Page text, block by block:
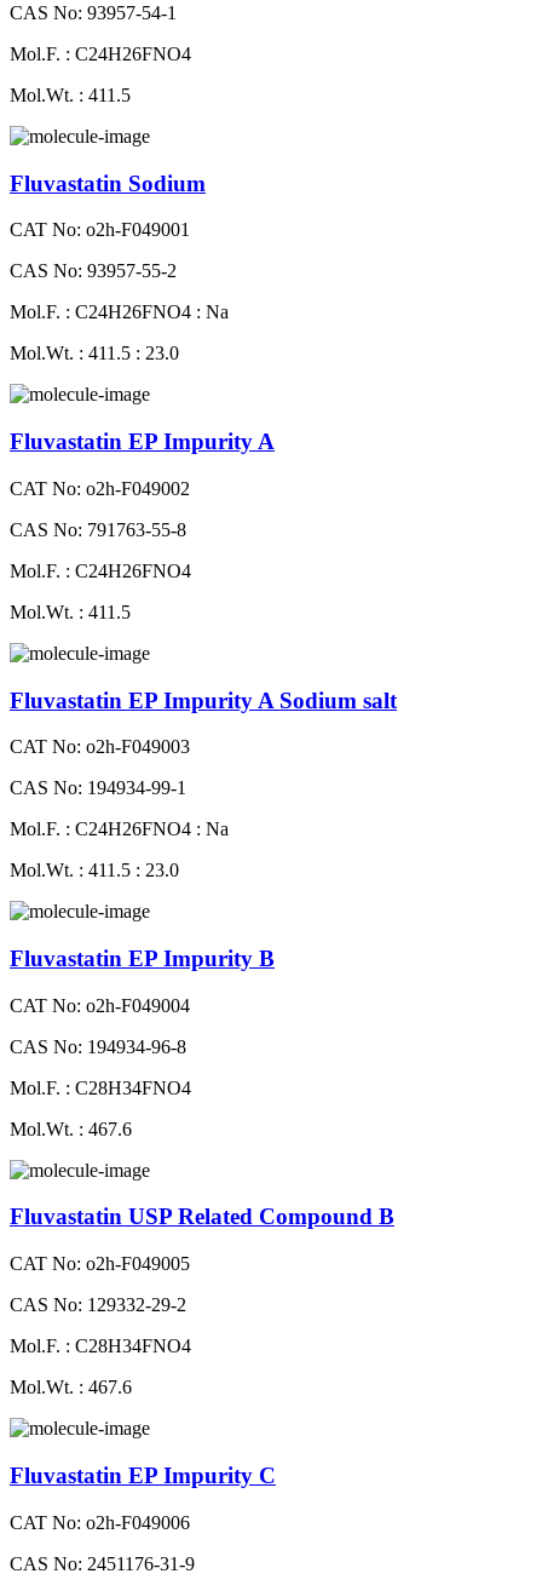
CAS No: 93957-54-1
Mol.F. : C24H26FNO4
Mol.Wt. : 411.5
Fluvastatin Sodium
CAT No: o2h-F049001
CAS No: 93957-55-2
Mol.F. : C24H26FNO4 : Na
Mol.Wt. : 411.5 : 23.0
Fluvastatin EP Impurity A
CAT No: o2h-F049002
CAS No: 791763-55-8
Mol.F. : C24H26FNO4
Mol.Wt. : 411.5
Fluvastatin EP Impurity A Sodium salt
CAT No: o2h-F049003
CAS No: 194934-99-1
Mol.F. : C24H26FNO4 : Na
Mol.Wt. : 411.5 : 23.0
Fluvastatin EP Impurity B
CAT No: o2h-F049004
CAS No: 194934-96-8
Mol.F. : C28H34FNO4
Mol.Wt. : 467.6
Fluvastatin USP Related Compound B
CAT No: o2h-F049005
CAS No: 129332-29-2
Mol.F. : C28H34FNO4
Mol.Wt. : 467.6
Fluvastatin EP Impurity C
CAT No: o2h-F049006
CAS No: 2451176-31-9